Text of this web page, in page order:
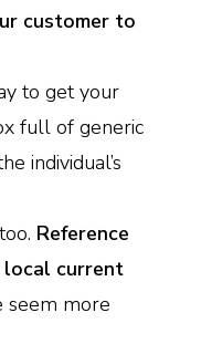
customer to
to get your
full of generic
individual’s
Reference
local current
seem more